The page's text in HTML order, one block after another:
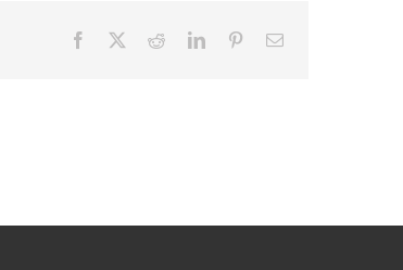
Facebook RedditLinkedInPinterestEmail